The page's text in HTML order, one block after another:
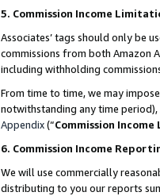
5. Commission Income
Associates’ tags should only be
commissions from both Amazon
including withholding
From time to time, we may
notwithstanding any time
Appendix(“Commission
6. Commission Income
We will use commercially
distributing to you our reports